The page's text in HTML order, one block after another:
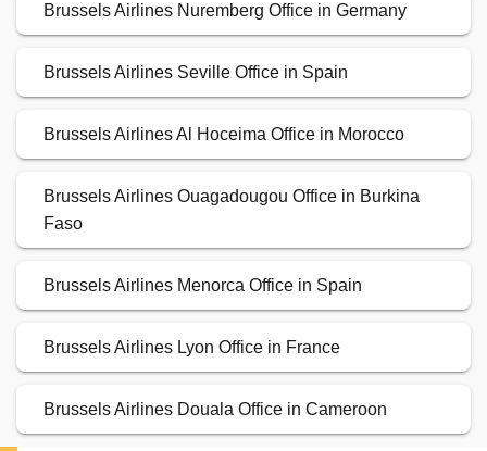
Brussels Airlines Nuremberg Office in Germany
Brussels Airlines Seville Office in Spain
Brussels Airlines Al Hoceima Office in Morocco
Brussels Airlines Ouagadougou Office in Burkina
Faso
Brussels Airlines Menorca Office in Spain
Brussels Airlines Lyon Office in France
Brussels Airlines Douala Office in Cameroon